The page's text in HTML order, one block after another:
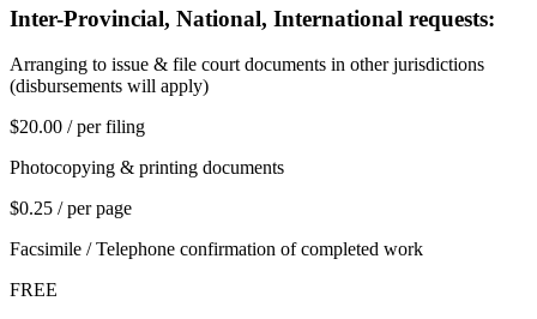
Inter-Provincial, National, International requests:
Arranging to issue & file court documents in other jurisdictions
(disbursements will apply)
$20.00 / per filing
Photocopying & printing documents
$0.25 / per page
Facsimile / Telephone confirmation of completed work
FREE